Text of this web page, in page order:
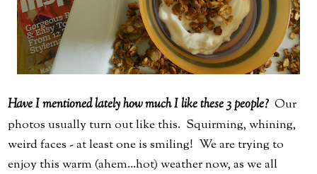
Have I mentioned lately how much I like these 3 people?Our
photos usually turn out like this. Squirming, whining,
weird faces - at least one is smiling! We are trying to
enjoy this warm (ahem...hot) weather now, as we all